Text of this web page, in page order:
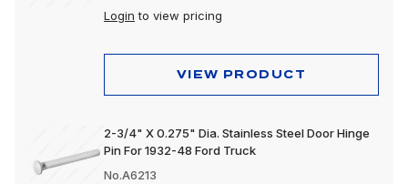
Login to view pricing
VIEW PRODUCT
2-3/4" X 0.275" Dia. Stainless Steel Door Hinge
Pin For 1932-48 Ford Truck
No.A6213